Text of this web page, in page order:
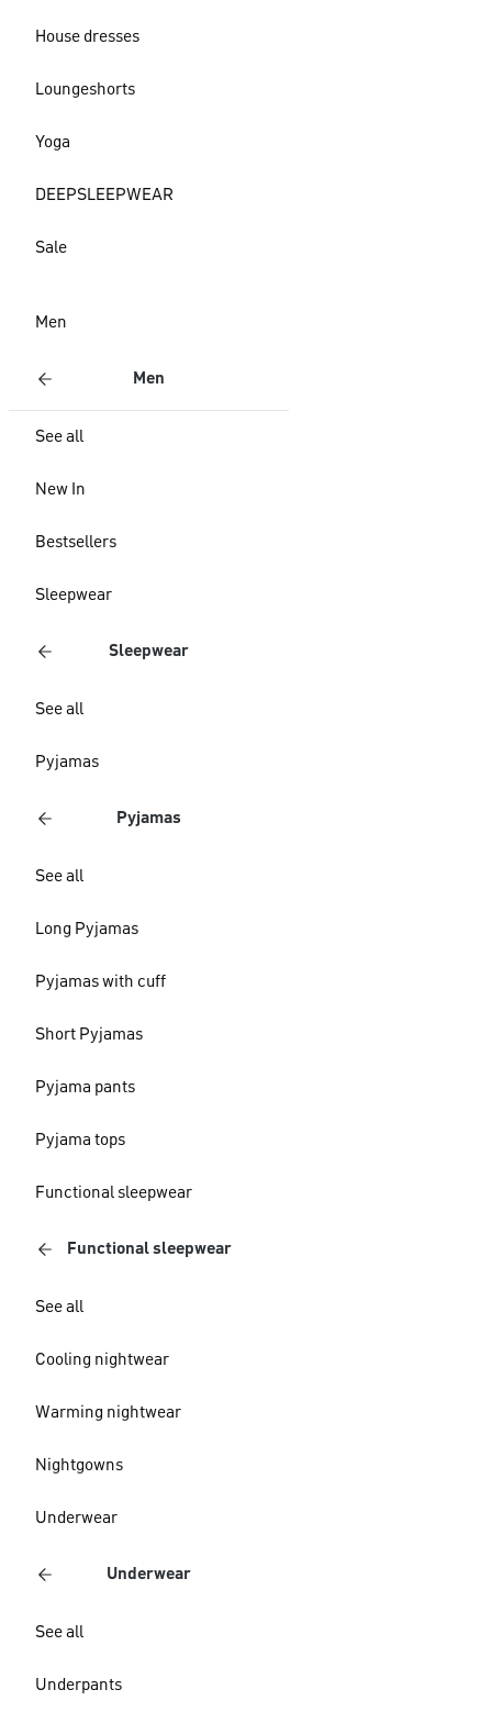
House dresses
Loungeshorts
Yoga
DEEPSLEEPWEAR
Sale
Men
Men
See all
New In
Bestsellers
Sleepwear
Sleepwear
See all
Pyjamas
Pyjamas
See all
Long Pyjamas
Pyjamas with cuff
Short Pyjamas
Pyjama pants
Pyjama tops
Functional sleepwear
Functional sleepwear
See all
Cooling nightwear
Warming nightwear
Nightgowns
Underwear
Underwear
See all
Underpants